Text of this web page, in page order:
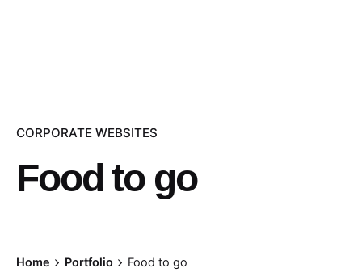
CORPORATE WEBSITES
Food to go
Home Portfolio Food to go